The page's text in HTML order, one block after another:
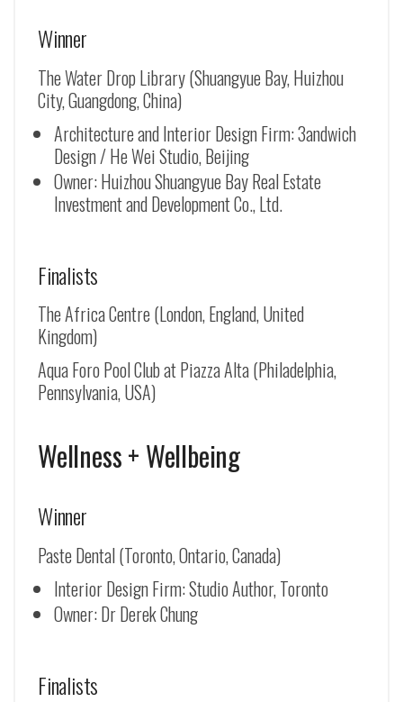
Winner
The Water Drop Library (Shuangyue Bay, Huizhou
City, Guangdong, China)
Architecture and Interior Design Firm: 3andwich
Design / He Wei Studio, Beijing
Owner: Huizhou Shuangyue Bay Real Estate
Investment and Development Co., Ltd.
Finalists
The Africa Centre (London, England, United
Kingdom)
Aqua Foro Pool Club at Piazza Alta (Philadelphia,
Pennsylvania, USA)
Wellness + Wellbeing
Winner
Paste Dental (Toronto, Ontario, Canada)
Interior Design Firm: Studio Author, Toronto
Owner: Dr Derek Chung
Finalists